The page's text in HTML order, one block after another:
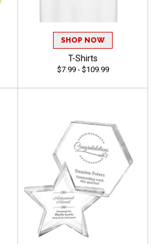
SHOP NOW
T-Shirts
$7.99 - $109.99